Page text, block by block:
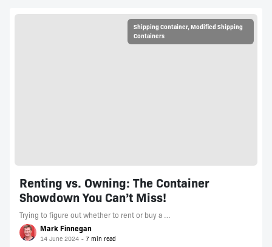
Shipping Container,Modified Shipping
Containers
Renting vs. Owning: The Container
Showdown You Can’t Miss!
Trying to figure out whether to rent or buy a …
Mark Finnegan
14 June 2024